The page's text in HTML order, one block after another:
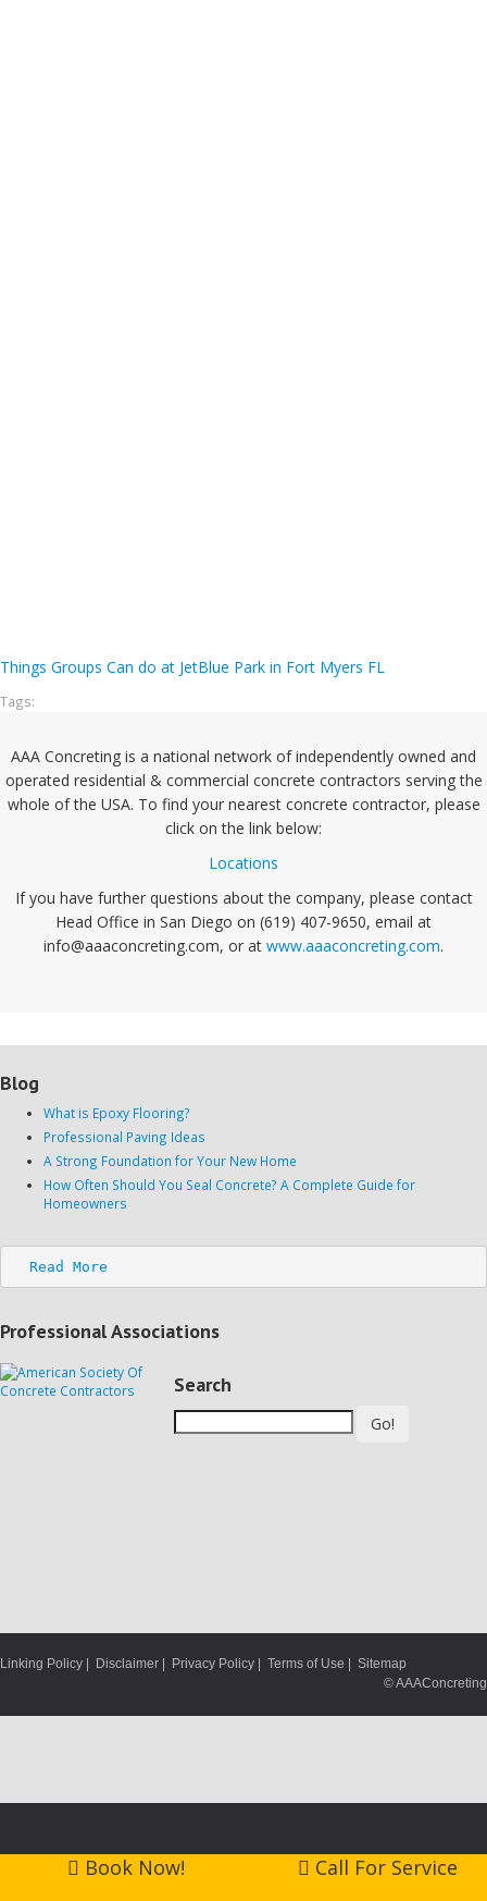
Things Groups Can do at JetBlue Park in Fort Myers FL
Tags:
AAA Concreting is a national network of independently owned and
operated residential & commercial concrete contractors serving the
whole of the USA. To find your nearest concrete contractor, please
click on the link below:
Locations
If you have further questions about the company, please contact
Head Office in San Diego on (619) 407-9650, email at
info@aaaconcreting.com, or at www.aaaconcreting.com.
Blog
What is Epoxy Flooring?
Professional Paving Ideas
A Strong Foundation for Your New Home
How Often Should You Seal Concrete? A Complete Guide for
Homeowners
Read More
Professional Associations
Search
Go!
Book Now! Call For Service
Linking Policy Disclaimer Privacy Policy Terms of Use
Sitemap
© AAAConcreting